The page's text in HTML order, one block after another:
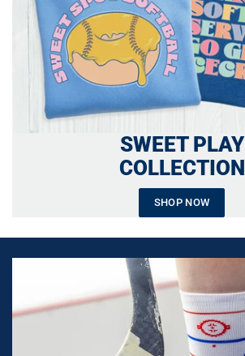
SWEET PLAY
COLLECTION
SHOP NOW